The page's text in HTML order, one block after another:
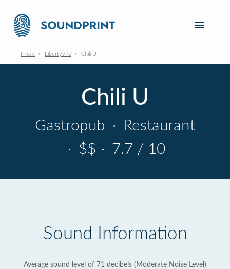
Illinois Libertyville Chili U
Chili U
Gastropub ·
Restaurant
· $$ · 7.7 / 10
Sound Information
Average sound level of 71 decibels (Moderate Noise Level)